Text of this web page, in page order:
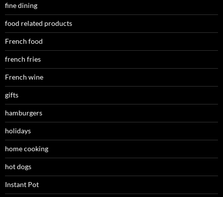
fine dining
food related products
French food
french fries
French wine
gifts
hamburgers
holidays
home cooking
hot dogs
Instant Pot